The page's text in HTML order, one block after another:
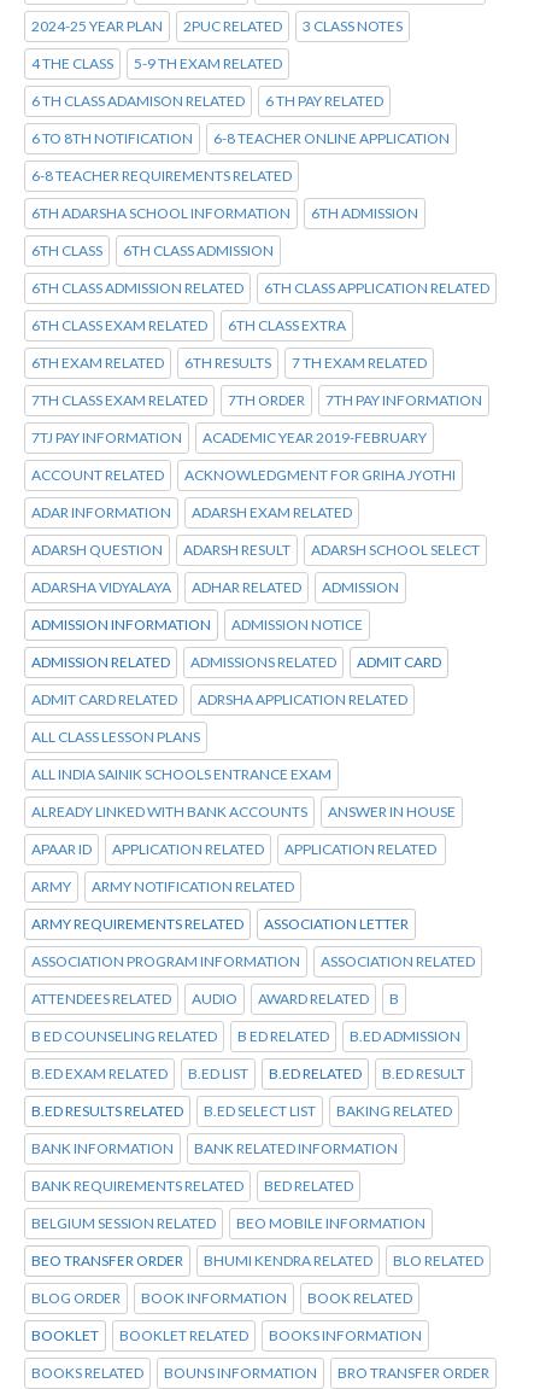
2024-25 YEAR PLAN 2PUC RELATED 3 CLASS NOTES
4 THE CLASS 5-9 TH EXAM RELATED
6 TH CLASS ADAMISON RELATED 6 TH PAY RELATED
6 TO 8TH NOTIFICATION 6-8 TEACHER ONLINE APPLICATION
6-8 TEACHER REQUIREMENTS RELATED
6TH ADARSHA SCHOOL INFORMATION 6TH ADMISSION
6TH CLASS 6TH CLASS ADMISSION
6TH CLASS ADMISSION RELATED 6TH CLASS APPLICATION RELATED
6TH CLASS EXAM RELATED 6TH CLASS EXTRA
6TH EXAM RELATED 6TH RESULTS 7 TH EXAM RELATED
7TH CLASS EXAM RELATED 7TH ORDER 7TH PAY INFORMATION
7TJ PAY INFORMATION ACADEMIC YEAR 2019-FEBRUARY
ACCOUNT RELATED ACKNOWLEDGMENT FOR GRIHA JYOTHI
ADAR INFORMATION ADARSH EXAM RELATED
ADARSH QUESTION ADARSH RESULT ADARSH SCHOOL SELECT
ADARSHA VIDYALAYA ADHAR RELATED ADMISSION
ADMISSION INFORMATION ADMISSION NOTICE
ADMISSION RELATED ADMISSIONS RELATED ADMIT CARD
ADMIT CARD RELATED ADRSHA APPLICATION RELATED
ALL CLASS LESSON PLANS
ALL INDIA SAINIK SCHOOLS ENTRANCE EXAM
ALREADY LINKED WITH BANK ACCOUNTS ANSWER IN HOUSE
APAAR ID APPLICATION RELATED APPLICATION RELATED
ARMY ARMY NOTIFICATION RELATED
ARMY REQUIREMENTS RELATED ASSOCIATION LETTER
ASSOCIATION PROGRAM INFORMATION ASSOCIATION RELATED
ATTENDEES RELATED AUDIO AWARD RELATED B
B ED COUNSELING RELATED B ED RELATED B.ED ADMISSION
B.ED EXAM RELATED B.ED LIST B.ED RELATED B.ED RESULT
B.ED RESULTS RELATED B.ED SELECT LIST BAKING RELATED
BANK INFORMATION BANK RELATED INFORMATION
BANK REQUIREMENTS RELATED BED RELATED
BELGIUM SESSION RELATED BEO MOBILE INFORMATION
BEO TRANSFER ORDER BHUMI KENDRA RELATED BLO RELATED
BLOG ORDER BOOK INFORMATION BOOK RELATED
BOOKLET BOOKLET RELATED BOOKS INFORMATION
BOOKS RELATED BOUNS INFORMATION BRO TRANSFER ORDER